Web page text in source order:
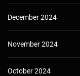
December 2024
November 2024
October 2024